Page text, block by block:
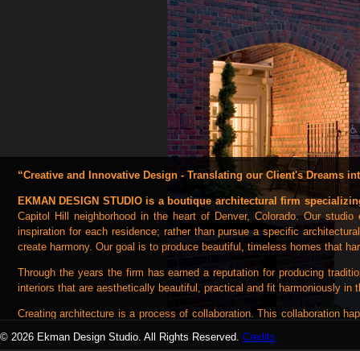
“Creative and Innovative Design - Translating our Client's Dreams
EKMAN DESIGN STUDIO is a boutique architectural firm
Capitol Hill neighborhood in the heart of Denver, Colorado. Our
inspiration for each residence; rather than pursue a specific
create harmony. Our goal is to produce beautiful, timeless homes that
Through the years the firm has earned a reputation for producing
interiors that are aesthetically beautiful, practical and fit harmoniously in
Creating architecture is a process of collaboration. This collaboration
"collaborative spirit" early in the design process has been a hallmark
© 2026 Ekman Design Studio. All Rights Reserved. Credits